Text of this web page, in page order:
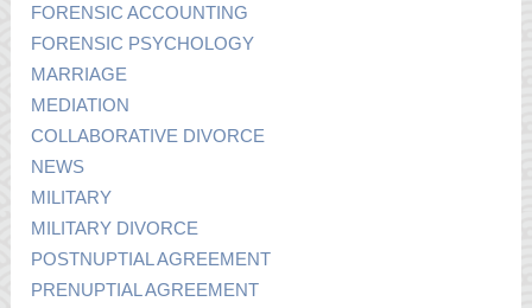
FORENSIC ACCOUNTING
FORENSIC PSYCHOLOGY
MARRIAGE
MEDIATION
COLLABORATIVE DIVORCE
NEWS
MILITARY
MILITARY DIVORCE
POSTNUPTIAL AGREEMENT
PRENUPTIAL AGREEMENT